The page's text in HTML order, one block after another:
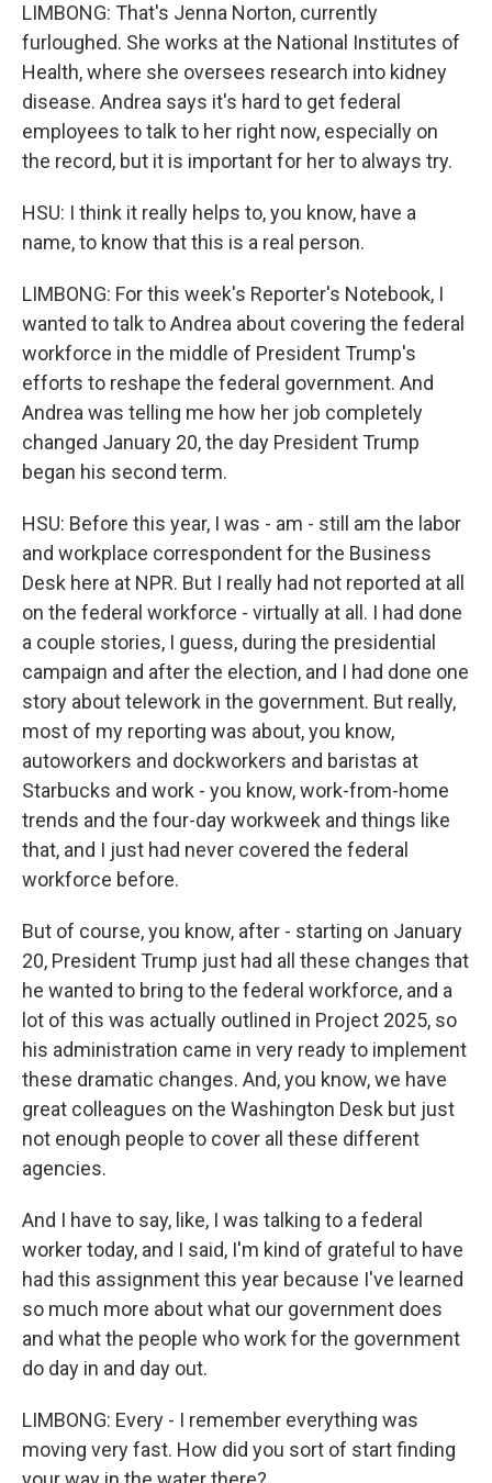
LIMBONG: That's Jenna Norton, currently
furloughed. She works at the National Institutes of
Health, where she oversees research into kidney
disease. Andrea says it's hard to get federal
employees to talk to her right now, especially on
the record, but it is important for her to always try.
HSU: I think it really helps to, you know, have a
name, to know that this is a real person.
LIMBONG: For this week's Reporter's Notebook, I
wanted to talk to Andrea about covering the federal
workforce in the middle of President Trump's
efforts to reshape the federal government. And
Andrea was telling me how her job completely
changed January 20, the day President Trump
began his second term.
HSU: Before this year, I was - am - still am the labor
and workplace correspondent for the Business
Desk here at NPR. But I really had not reported at all
on the federal workforce - virtually at all. I had done
a couple stories, I guess, during the presidential
campaign and after the election, and I had done one
story about telework in the government. But really,
most of my reporting was about, you know,
autoworkers and dockworkers and baristas at
Starbucks and work - you know, work-from-home
trends and the four-day workweek and things like
that, and I just had never covered the federal
workforce before.
But of course, you know, after - starting on January
20, President Trump just had all these changes that
he wanted to bring to the federal workforce, and a
lot of this was actually outlined in Project 2025, so
his administration came in very ready to implement
these dramatic changes. And, you know, we have
great colleagues on the Washington Desk but just
not enough people to cover all these different
agencies.
And I have to say, like, I was talking to a federal
worker today, and I said, I'm kind of grateful to have
had this assignment this year because I've learned
so much more about what our government does
and what the people who work for the government
do day in and day out.
LIMBONG: Every - I remember everything was
moving very fast. How did you sort of start finding